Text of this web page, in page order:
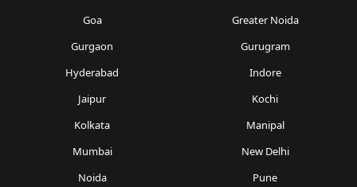
Goa
Greater Noida
Gurgaon
Gurugram
Hyderabad
Indore
Jaipur
Kochi
Kolkata
Manipal
Mumbai
New Delhi
Noida
Pune